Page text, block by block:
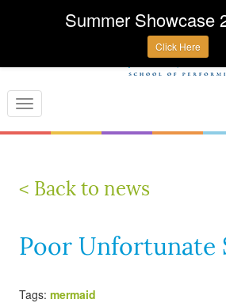
Toggle
navigation
< Back to news
Poor Unfortunate
Tags: mermaid
Summer Showcase
Click Here